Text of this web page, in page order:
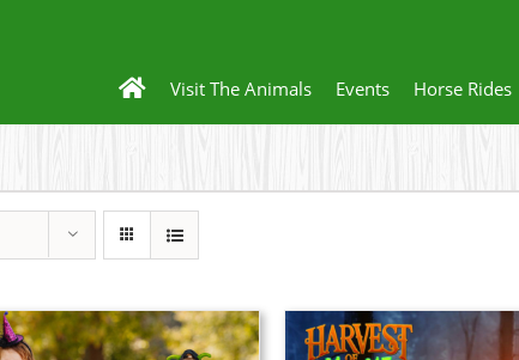
Visit The Animals Events Horse Rides